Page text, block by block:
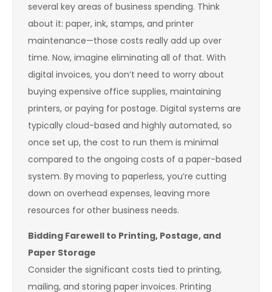
several key areas of business spending. Think
about it: paper, ink, stamps, and printer
maintenance—those costs really add up over
time. Now, imagine eliminating all of that. With
digital invoices, you don’t need to worry about
buying expensive office supplies, maintaining
printers, or paying for postage. Digital systems are
typically cloud-based and highly automated, so
once set up, the cost to run them is minimal
compared to the ongoing costs of a paper-based
system. By moving to paperless, you’re cutting
down on overhead expenses, leaving more
resources for other business needs.
Bidding Farewell to Printing, Postage, and
Paper Storage
Consider the significant costs tied to printing,
mailing, and storing paper invoices. Printing